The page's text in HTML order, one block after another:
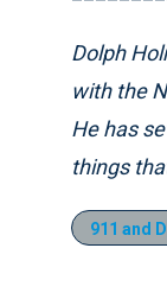
Dolph
with the
He has
things
911 and